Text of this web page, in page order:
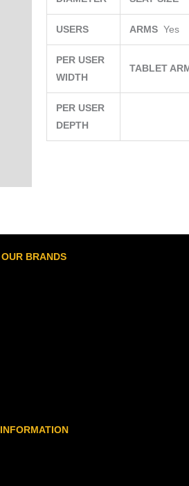
USERS ARMSYes
PER USER
WIDTH
TABLET
PER USER
DEPTH
OUR BRANDS
INFORMATION